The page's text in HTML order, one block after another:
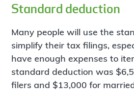
Standard deduction
Many people will use the
simplify their tax filings,
have enough expenses to
standard deduction was
filers and $13,000 for